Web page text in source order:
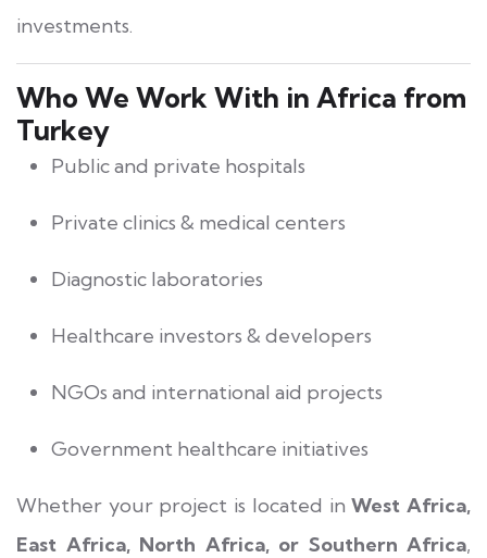
investments.
Who We Work With in Africa from
Turkey
Public and private hospitals
Private clinics & medical centers
Diagnostic laboratories
Healthcare investors & developers
NGOs and international aid projects
Government healthcare initiatives
Whether your project is located inWest Africa,
East Africa, North Africa, or Southern Africa,